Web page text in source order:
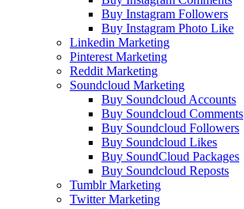
Buy Instagram Followers
Buy Instagram Photo Like
Linkedin Marketing
Pinterest Marketing
Reddit Marketing
Soundcloud Marketing
Buy Soundcloud Accounts
Buy Soundcloud Comments
Buy Soundcloud Followers
Buy Soundcloud Likes
Buy SoundCloud Packages
Buy Soundcloud Reposts
Tumblr Marketing
Twitter Marketing